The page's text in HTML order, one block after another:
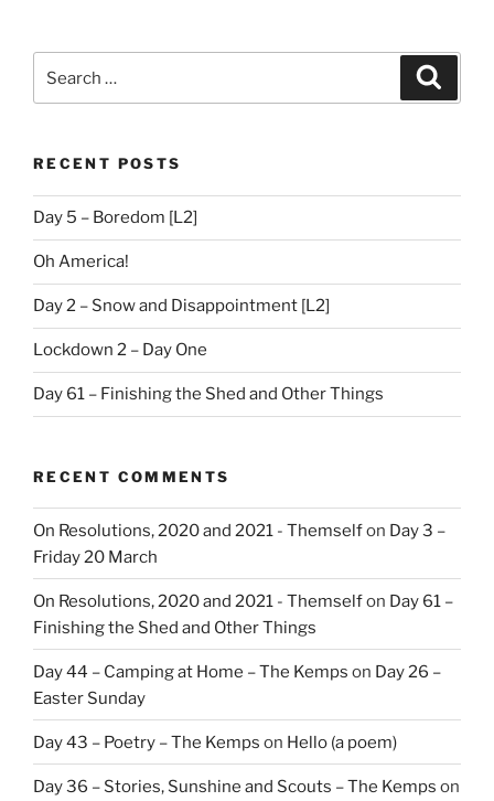
for:
RECENT POSTS
Day 5 – Boredom [L2]
Oh America!
Day 2 – Snow and Disappointment [L2]
Lockdown 2 – Day One
Day 61 – Finishing the Shed and Other Things
RECENT COMMENTS
On Resolutions, 2020 and 2021 - Themselfon Day 3 –
Friday 20 March
On Resolutions, 2020 and 2021 - Themselfon Day 61 –
Finishing the Shed and Other Things
Day 44 – Camping at Home – The Kemps on Day 26 –
Easter Sunday
Day 43 – Poetry – The Kemps on Hello (a poem)
Day 36 – Stories, Sunshine and Scouts – The Kemps on